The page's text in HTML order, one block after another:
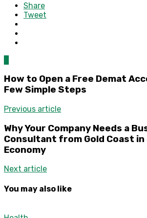
Share
Tweet
How to Open a Free Demat
Few Simple Steps
Previous article
Why Your Company Needs a
Consultant from Gold Coast in
Economy
Next article
You may also like